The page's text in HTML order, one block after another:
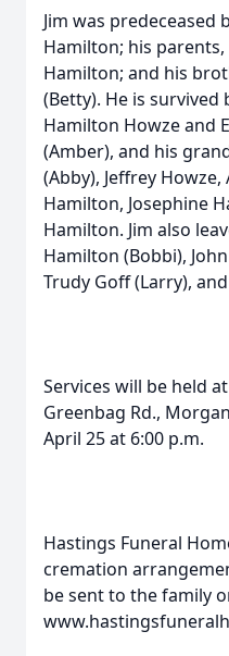
Jim was predeceased
Hamilton; his
Hamilton; and his
(Betty). He is survived
Hamilton Howze and
(Amber), and his
(Abby), Jeffrey
Hamilton, Josephine
Hamilton. Jim also
Hamilton (Bobbi),
Trudy Goff (Larry),
Services will be held
Greenbag Rd.,
April 25 at 6:00 p.m.
Hastings Funeral
cremation
be sent to the family